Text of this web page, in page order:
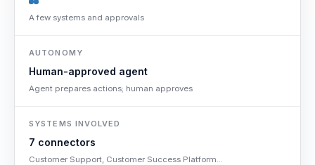
A few systems and approvals
AUTONOMY
Human-approved agent
Agent prepares actions; human approves
SYSTEMS INVOLVED
7 connectors
Customer Support, Customer Success Platform...